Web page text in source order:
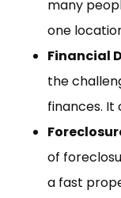
many
one
Financial
the
finances.
of
a fast